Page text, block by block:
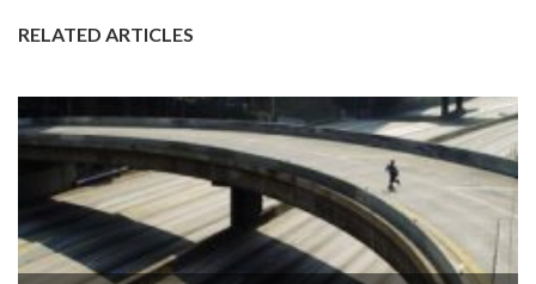
RELATED ARTICLES